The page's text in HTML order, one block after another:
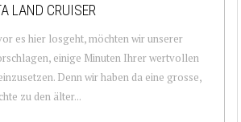
LAND CRUISER
es hier losgeht, möchten wir unserer
einige Minuten Ihrer wertvollen
Denn wir haben da eine grosse,
zu den älter...